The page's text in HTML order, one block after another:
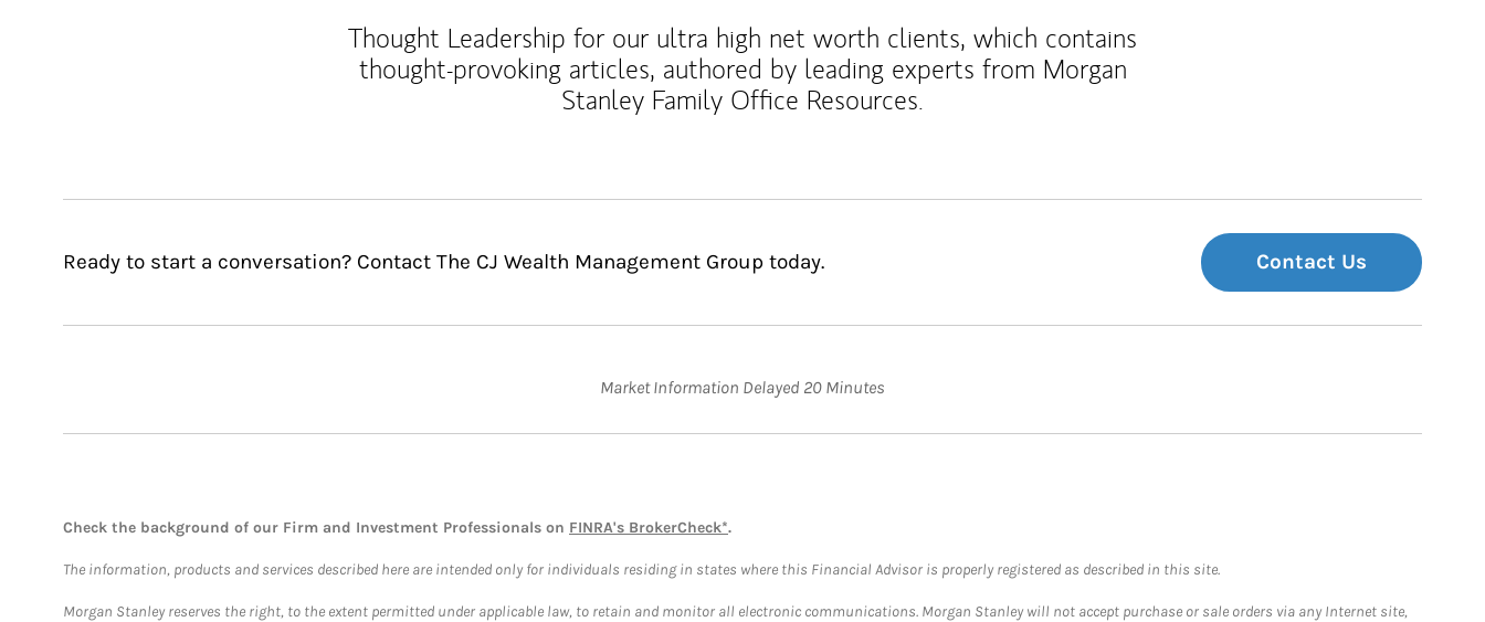
Thought Leadership for our ultra high net worth clients, which contains
thought-provoking articles, authored by leading experts from Morgan
Stanley Family Office Resources.
Ready to start a conversation? Contact The CJ Wealth Management Group today. Contact Us
Market Information Delayed 20 Minutes
Check the background of our Firm and Investment Professionals on FINRA's BrokerCheck*.
The information, products and services described here are intended only for individuals residing in states where this Financial Advisor is properly registered as described in this site.
Morgan Stanley reserves the right, to the extent permitted under applicable law, to retain and monitor all electronic communications. Morgan Stanley will not accept purchase or sale orders via any Internet site,